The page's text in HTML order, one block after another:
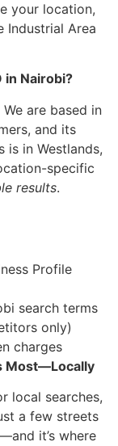
your location,
Industrial Area
in Nairobi?
are based in
and its
is in Westlands,
specific
results.
Profile
search terms
only)
charges
Most—Locally
local searches,
a few streets
it’s where